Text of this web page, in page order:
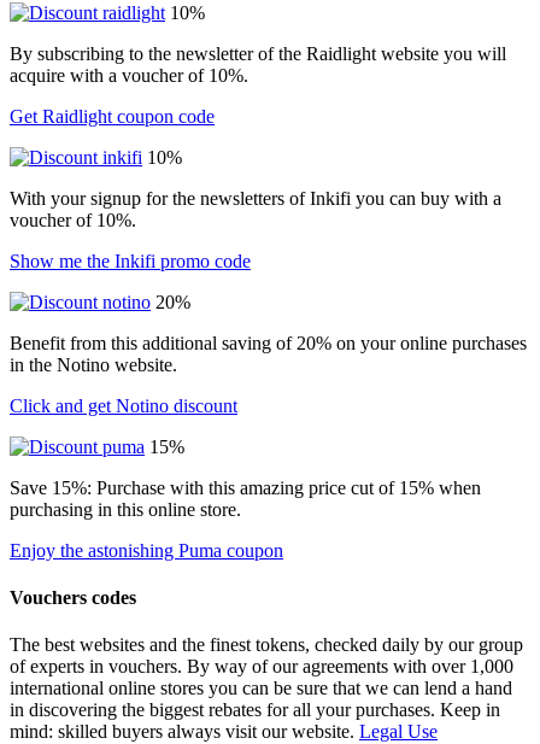
10%
By subscribing to the newsletter of the Raidlight website you will
acquire with a voucher of 10%.
Get Raidlight coupon code
10%
With your signup for the newsletters of Inkifi you can buy with a
voucher of 10%.
Show me the Inkifi promo code
20%
Benefit from this additional saving of 20% on your online purchases
in the Notino website.
Click and get Notino discount
15%
Save 15%: Purchase with this amazing price cut of 15% when
purchasing in this online store.
Enjoy the astonishing Puma coupon
Vouchers codes
The best websites and the finest tokens, checked daily by our group
of experts in vouchers. By way of our agreements with over 1,000
international online stores you can be sure that we can lend a hand
in discovering the biggest rebates for all your purchases. Keep in
mind: skilled buyers always visit our website. Legal Use